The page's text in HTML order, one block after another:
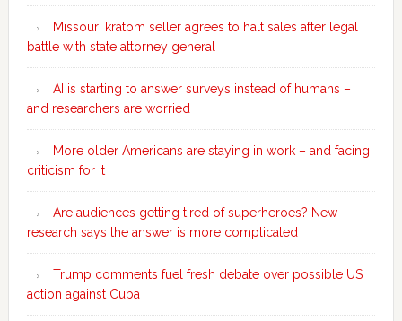
Missouri kratom seller agrees to halt sales after legal
battle with state attorney general
AI is starting to answer surveys instead of humans –
and researchers are worried
More older Americans are staying in work – and facing
criticism for it
Are audiences getting tired of superheroes? New
research says the answer is more complicated
Trump comments fuel fresh debate over possible US
action against Cuba